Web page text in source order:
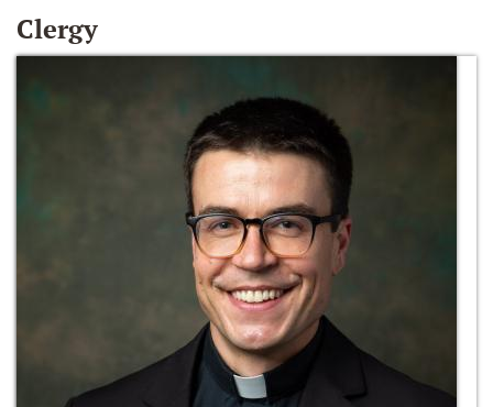
Clergy